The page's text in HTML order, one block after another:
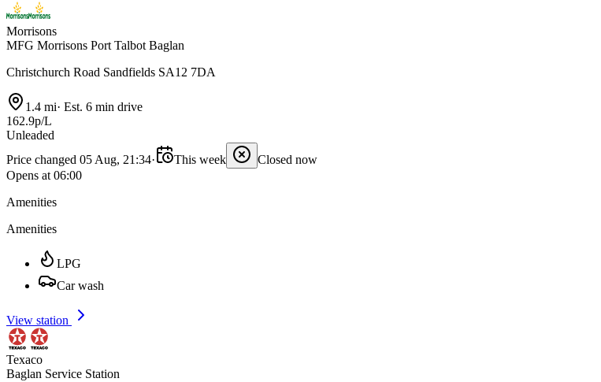
Morrisons
MFG Morrisons Port Talbot Baglan
Christchurch Road Sandfields SA12 7DA
1.4 mi· Est. 6 min drive
162.9p/L
Unleaded
Price changed 05 Aug, 21:34· This week
Closed now
Opens at 06:00
Amenities
Amenities
LPG
Car wash
View station
Texaco
Baglan Service Station